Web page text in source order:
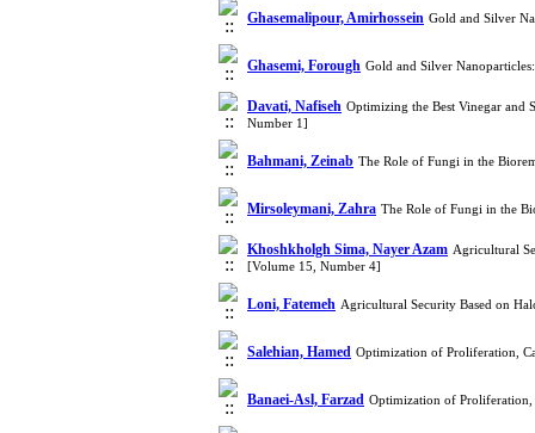
Ghasemalipour, Amirhossein Gold and Silver
Ghasemi, Forough Gold and Silver
Davati, Nafiseh Optimizing the Best Vinegar and
Number 1]
Bahmani, Zeinab The Role of Fungi in the
Mirsoleymani, Zahra The Role of Fungi in the
Khoshkholgh Sima, Nayer Azam Agricultural
[Volume 15, Number 4]
Loni, Fatemeh Agricultural Security Based on
Salehian, Hamed Optimization of Proliferation,
Banaei-Asl, Farzad Optimization of